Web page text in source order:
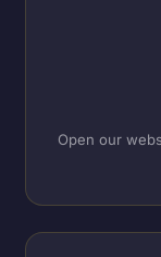
Open our